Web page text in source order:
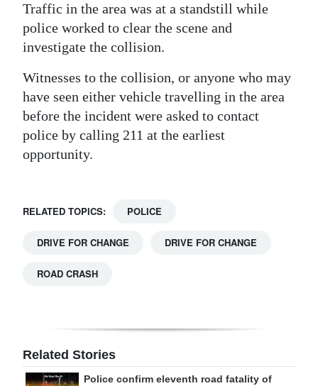
Traffic in the area was at a standstill while
police worked to clear the scene and
investigate the collision.
Witnesses to the collision, or anyone who may
have seen either vehicle travelling in the area
before the incident were asked to contact
police by calling 211 at the earliest
opportunity.
RELATED TOPICS: POLICE
DRIVE FOR CHANGE DRIVE FOR CHANGE
ROAD CRASH
Related Stories
Police confirm eleventh road fatality of